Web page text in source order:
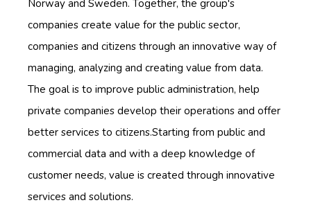
Norway and Sweden. Together, the group's
companies create value for the public sector,
companies and citizens through an innovative way of
managing, analyzing and creating value from data.
The goal is to improve public administration, help
private companies develop their operations and offer
better services to citizens.Starting from public and
commercial data and with a deep knowledge of
customer needs, value is created through innovative
services and solutions.